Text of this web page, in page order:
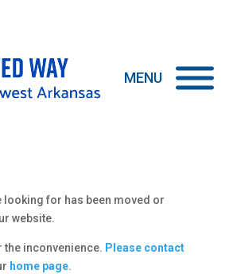
looking for has been moved or
website.
inconvenience. Please contact
home page.